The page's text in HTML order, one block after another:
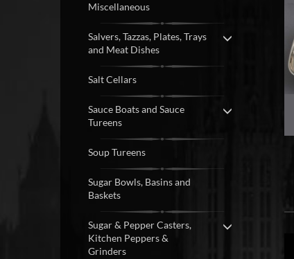
Miscellaneous
Salvers, Tazzas, Plates, Trays
and Meat Dishes
Salt Cellars
Sauce Boats and Sauce
Tureens
Soup Tureens
Sugar Bowls, Basins and
Baskets
Sugar & Pepper Casters,
Kitchen Peppers &
Grinders